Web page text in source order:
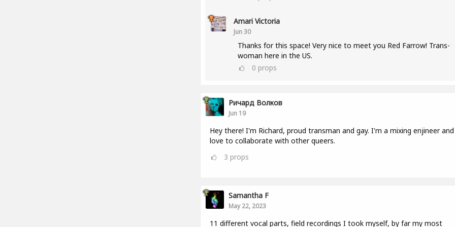
Amari Victoria
Jun 30
Thanks for this space! Very nice to meet you Red Farrow! Trans-
woman here in the US.
0 props
Ричард Волков
Jun 19
Hey there! I'm Richard, proud transman and gay. I'm a mixing enjineer
love to collaborate with other queers.
3 props
Samantha F
May 22, 2023
11 different vocal parts, field recordings I took myself, by far my most